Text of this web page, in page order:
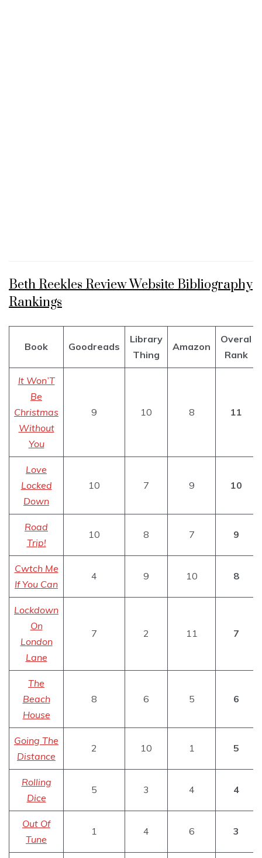
Beth Reekles Review Website Bibliography
Rankings
Book Goodreads
Library
Thing
Amazon
Overal
Rank
It Won’T
Be
Christmas
Without
You
9 10 8 11
Love
Locked
Down
10 7 9 10
Road
Trip!
10 8 7 9
Cwtch Me
If You Can
4 9 10 8
Lockdown
On
London
Lane
7 2 11 7
The
Beach
House
8 6 5 6
Going The
Distance
2 10 1 5
Rolling
Dice
5 3 4 4
Out Of
Tune
1 4 6 3